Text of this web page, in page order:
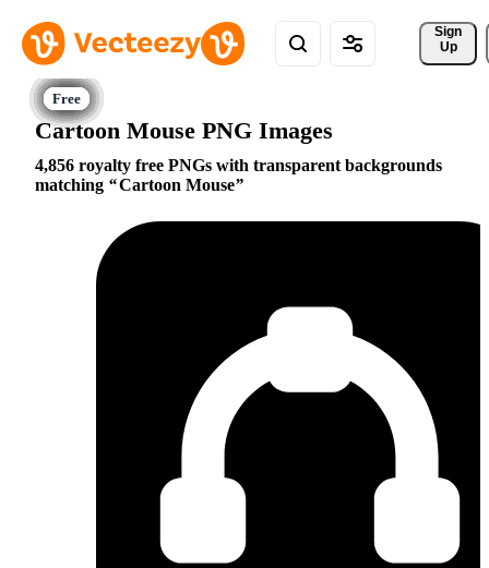
Sign
Up
Cartoon Mouse PNG Images
4,856 royalty free PNGs with transparent backgrounds
matching
Cartoon Mouse